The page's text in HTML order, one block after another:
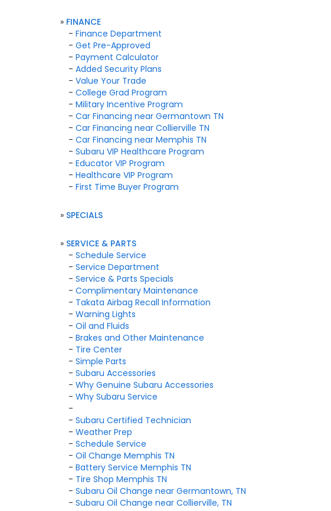
» FINANCE
- Finance Department
- Get Pre-Approved
- Payment Calculator
- Added Security Plans
- Value Your Trade
- College Grad Program
- Military Incentive Program
- Car Financing near Germantown TN
- Car Financing near Collierville TN
- Car Financing near Memphis TN
- Subaru VIP Healthcare Program
- Educator VIP Program
- Healthcare VIP Program
- First Time Buyer Program
» SPECIALS
» SERVICE & PARTS
- Schedule Service
- Service Department
- Service & Parts Specials
- Complimentary Maintenance
- Takata Airbag Recall Information
- Warning Lights
- Oil and Fluids
- Brakes and Other Maintenance
- Tire Center
- Simple Parts
- Subaru Accessories
- Why Genuine Subaru Accessories
- Why Subaru Service
-
- Subaru Certified Technician
- Weather Prep
- Schedule Service
- Oil Change Memphis TN
- Battery Service Memphis TN
- Tire Shop Memphis TN
- Subaru Oil Change near Germantown, TN
- Subaru Oil Change near Collierville, TN